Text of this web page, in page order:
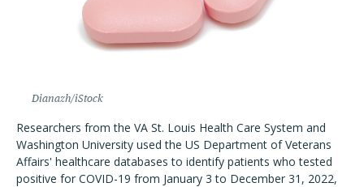
Dianazh/iStock
Researchers from the VA St. Louis Health Care System and
Washington University used the US Department of Veterans
Affairs' healthcare databases to identify patients who tested
positive for COVID-19 from January 3 to December 31, 2022,